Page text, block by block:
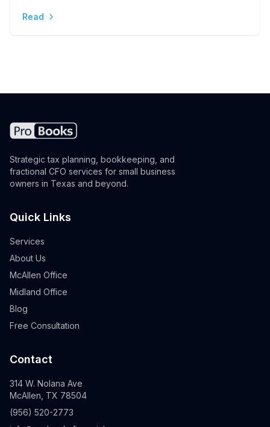
Read
Strategic tax planning, bookkeeping, and
fractional CFO services for small business
owners in Texas and beyond.
Quick Links
Services
About Us
McAllen Office
Midland Office
Blog
Free Consultation
Contact
314 W. Nolana Ave
McAllen, TX 78504
(956) 520-2773